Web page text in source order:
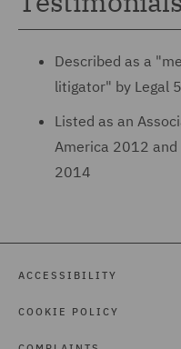
Described as a
litigator" by Legal
Listed as an
America 2012
2014
ACCESSIBILITY
COOKIE POLICY